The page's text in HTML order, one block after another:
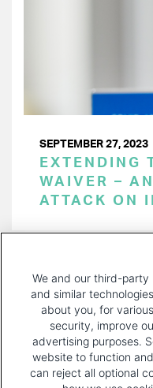
SEPTEMBER 27, 2023
EXTENDING
WAIVER –
ATTACK ON
We and our third-party
and similar
about you, for
security, improve
advertising purposes.
website to function
can reject all optional